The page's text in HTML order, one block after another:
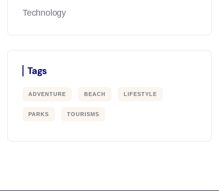
Technology
Tags
ADVENTURE BEACH LIFESTYLE
PARKS TOURISMS